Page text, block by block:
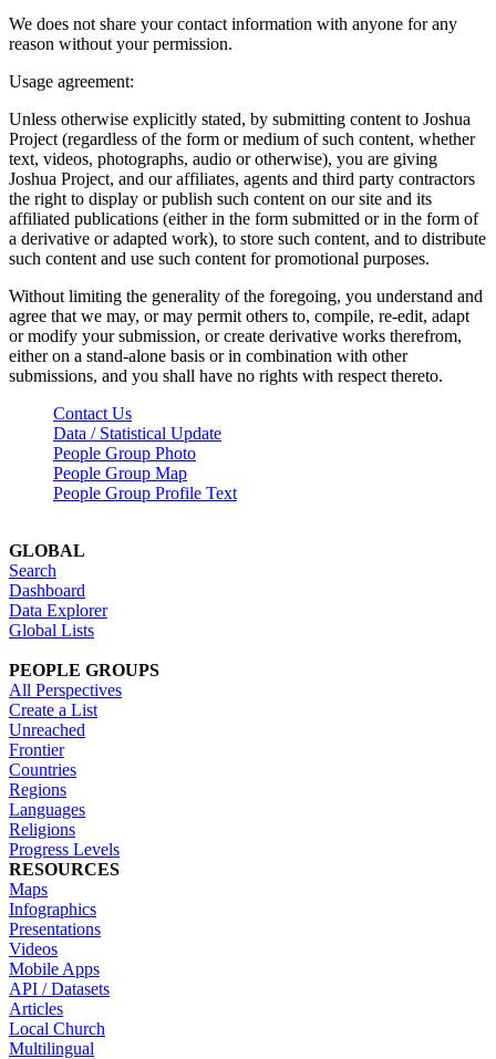
We does not share your contact information with anyone for any
reason without your permission.
Usage agreement:
Unless otherwise explicitly stated, by submitting content to Joshua
Project (regardless of the form or medium of such content, whether
text, videos, photographs, audio or otherwise), you are giving
Joshua Project, and our affiliates, agents and third party contractors
the right to display or publish such content on our site and its
affiliated publications (either in the form submitted or in the form of
a derivative or adapted work), to store such content, and to distribute
such content and use such content for promotional purposes.
Without limiting the generality of the foregoing, you understand and
agree that we may, or may permit others to, compile, re-edit, adapt
or modify your submission, or create derivative works therefrom,
either on a stand-alone basis or in combination with other
submissions, and you shall have no rights with respect thereto.
Contact Us
Data / Statistical Update
People Group Photo
People Group Map
People Group Profile Text
GLOBAL
Search
Dashboard
Data Explorer
Global Lists
PEOPLE GROUPS
All Perspectives
Create a List
Unreached
Frontier
Countries
Regions
Languages
Religions
Progress Levels
RESOURCES
Maps
Infographics
Presentations
Videos
Mobile Apps
API / Datasets
Articles
Local Church
Multilingual